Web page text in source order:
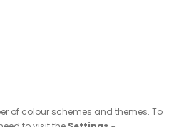
of colour schemes and themes. To